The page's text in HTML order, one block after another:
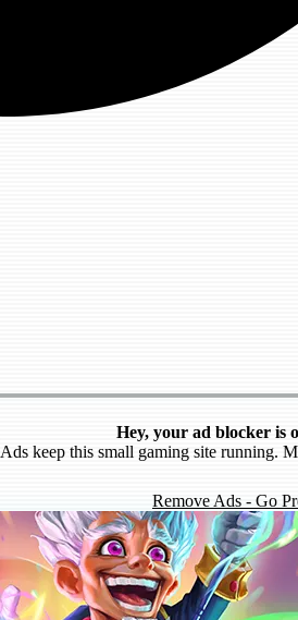
Hey, your ad blocker is
Ads keep this small gaming site running.
Remove Ads - Go